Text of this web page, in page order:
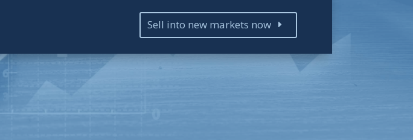
Sell into new markets now